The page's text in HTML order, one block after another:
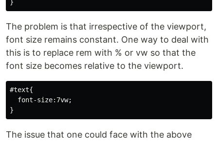
The problem is that irrespective of the viewport,
font size remains constant. One way to deal with
this is to replace rem with % or vw so that the
font size becomes relative to the viewport.
#text{
  font-size:7vw;
The issue that one could face with the above